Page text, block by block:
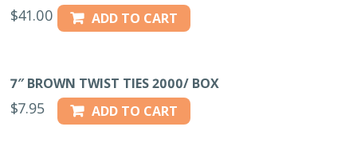
$41.00 ADD TO CART
7″ BROWN TWIST TIES 2000/ BOX
$7.95 ADD TO CART